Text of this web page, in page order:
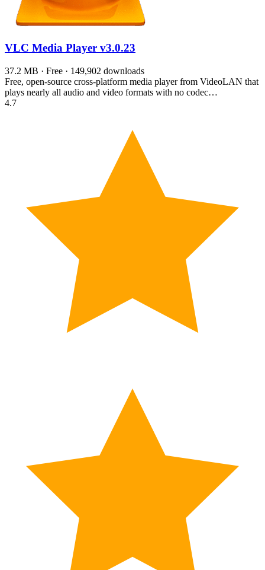
VLC Media Player v3.0.23
37.2 MB · Free · 149,902 downloads
Free, open-source cross-platform media player from VideoLAN that
plays nearly all audio and video formats with no codec…
4.7